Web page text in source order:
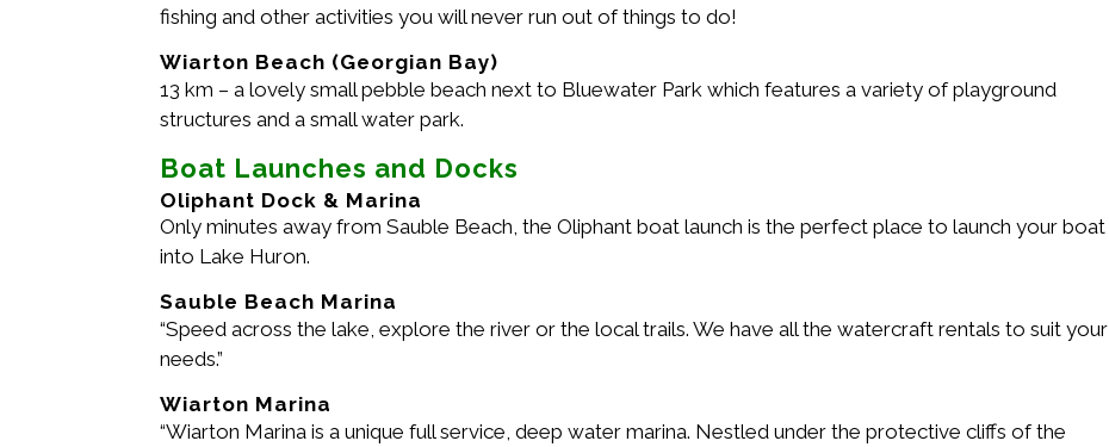
fishing and other activities you will never run out of things to do!
Wiarton Beach (Georgian Bay)
13 km – a lovely small pebble beach next to Bluewater Park which features a variety of playground
structures and a small water park.
Boat Launches and Docks
Oliphant Dock & Marina
Only minutes away from Sauble Beach, the Oliphant boat launch is the perfect place to launch your boat
into Lake Huron.
Sauble Beach Marina
“Speed across the lake, explore the river or the local trails. We have all the watercraft rentals to suit your
needs.”
Wiarton Marina
“Wiarton Marina is a unique full service, deep water marina. Nestled under the protective cliffs of the